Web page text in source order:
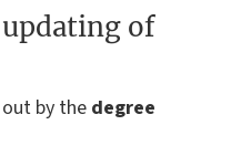
of
by the degree